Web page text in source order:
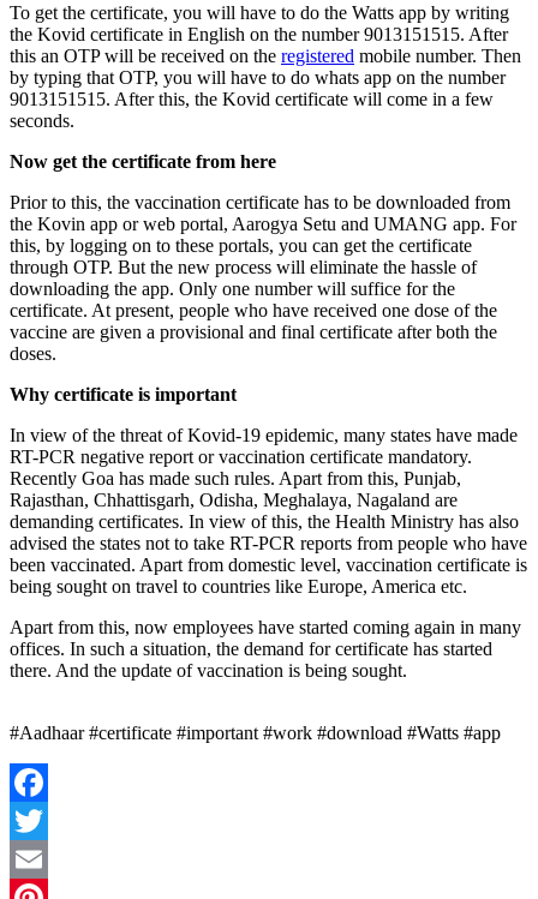
To get the certificate, you will have to do the Watts app by writing
the Kovid certificate in English on the number 9013151515. After
this an OTP will be received on the registered mobile number. Then
by typing that OTP, you will have to do whats app on the number
9013151515. After this, the Kovid certificate will come in a few
seconds.
Now get the certificate from here
Prior to this, the vaccination certificate has to be downloaded from
the Kovin app or web portal, Aarogya Setu and UMANG app. For
this, by logging on to these portals, you can get the certificate
through OTP. But the new process will eliminate the hassle of
downloading the app. Only one number will suffice for the
certificate. At present, people who have received one dose of the
vaccine are given a provisional and final certificate after both the
doses.
Why certificate is important
In view of the threat of Kovid-19 epidemic, many states have made
RT-PCR negative report or vaccination certificate mandatory.
Recently Goa has made such rules. Apart from this, Punjab,
Rajasthan, Chhattisgarh, Odisha, Meghalaya, Nagaland are
demanding certificates. In view of this, the Health Ministry has also
advised the states not to take RT-PCR reports from people who have
been vaccinated. Apart from domestic level, vaccination certificate is
being sought on travel to countries like Europe, America etc.
Apart from this, now employees have started coming again in many
offices. In such a situation, the demand for certificate has started
there. And the update of vaccination is being sought.
#Aadhaar #certificate #important #work #download #Watts #app
Facebook
Twitter